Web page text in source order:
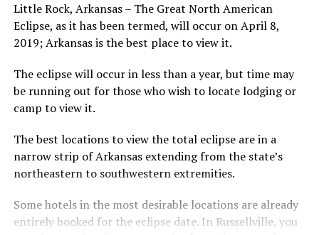
Little Rock, Arkansas – The Great North American
Eclipse, as it has been termed, will occur on April 8,
2019; Arkansas is the best place to view it.
The eclipse will occur in less than a year, but time may
be running out for those who wish to locate lodging or
camp to view it.
The best locations to view the total eclipse are in a
narrow strip of Arkansas extending from the state’s
northeastern to southwestern extremities.
Some hotels in the most desirable locations are already
entirely booked for the eclipse date. In Russellville, you